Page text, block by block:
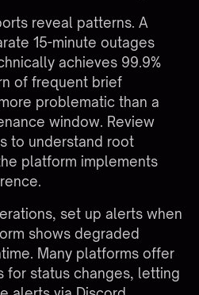
reveal patterns. A
15-minute outages
achieves 99.9%
of frequent brief
problematic than a
window. Review
to understand root
platform implements
set up alerts when
shows degraded
Many platforms offer
for status changes, letting